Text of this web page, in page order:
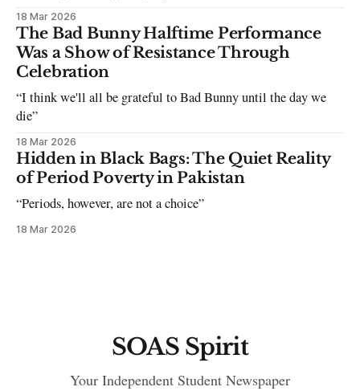
18 Mar 2026
The Bad Bunny Halftime Performance
Was a Show of Resistance Through
Celebration
“I think we'll all be grateful to Bad Bunny until the day we
die”
18 Mar 2026
Hidden in Black Bags: The Quiet Reality
of Period Poverty in Pakistan
“Periods, however, are not a choice”
18 Mar 2026
SOAS Spirit
Your Independent Student Newspaper